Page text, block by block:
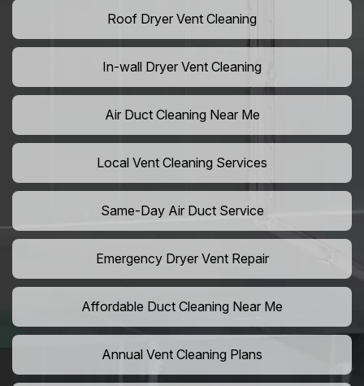
Roof Dryer Vent Cleaning
In-wall Dryer Vent Cleaning
Air Duct Cleaning Near Me
Local Vent Cleaning Services
Same-Day Air Duct Service
Emergency Dryer Vent Repair
Affordable Duct Cleaning Near Me
Annual Vent Cleaning Plans